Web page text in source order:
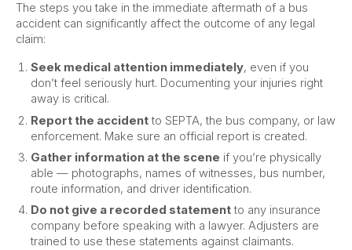
The steps you take in the immediate aftermath of a bus
accident can significantly affect the outcome of any legal
claim:
Seek medical attention immediately, even if you
don’t feel seriously hurt. Documenting your injuries right
away is critical.
Report the accidentto SEPTA, the bus company, or law
enforcement. Make sure an official report is created.
Gather information at the scene if you’re physically
able — photographs, names of witnesses, bus number,
route information, and driver identification.
Do not give a recorded statementto any insurance
company before speaking with a lawyer. Adjusters are
trained to use these statements against claimants.